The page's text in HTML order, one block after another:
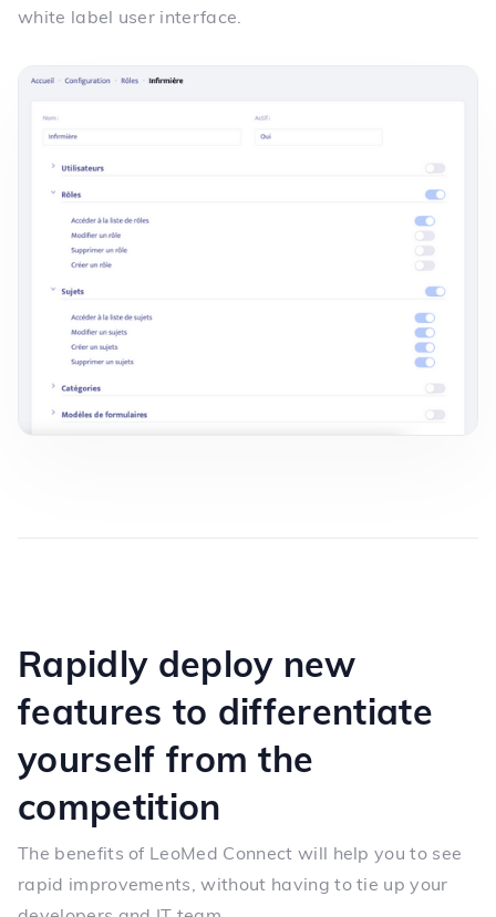
white label user interface.
Rapidly deploy new
features to differentiate
yourself from the
competition
The benefits of LeoMed Connect will help you to see
rapid improvements, without having to tie up your